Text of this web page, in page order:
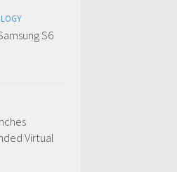
S6
Virtual